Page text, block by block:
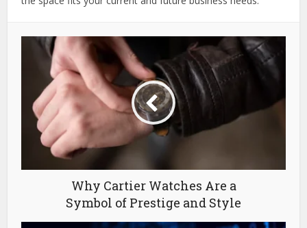
Why Cartier Watches Are a
Symbol of Prestige and Style